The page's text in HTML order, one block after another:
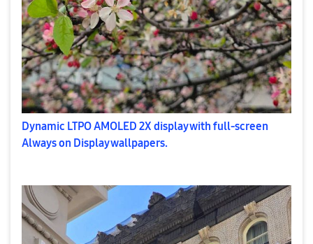
Dynamic LTPO AMOLED 2X display with full-screen
Always on Display wallpapers.